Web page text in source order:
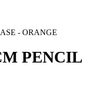
- ORANGE
PENCIL